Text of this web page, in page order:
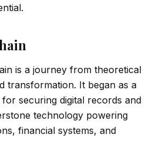
is a journey from theoretical
transformation. It began as a
securing digital records and
technology powering
financial systems, and